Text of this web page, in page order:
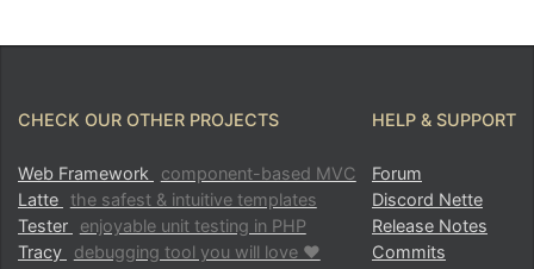
CHECK OUR OTHER PROJECTS
Web Framework
component-based MVC
Latte the safest & intuitive templates
Tester
enjoyable unit testing in PHP
Tracy
debugging tool you will love ♥
HELP & SUPPORT
Forum
Discord Nette
Release Notes
Commits